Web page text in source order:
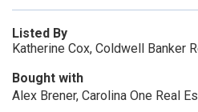
Listed By
Katherine Cox, Coldwell Banker
Bought with
Alex Brener, Carolina One Real